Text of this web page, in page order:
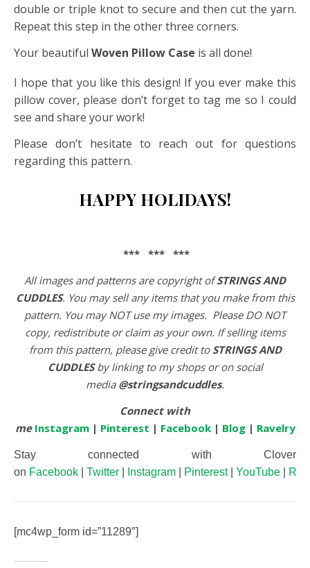
double or triple knot to secure and then cut the yarn.
Repeat this step in the other three corners.
Your beautiful Woven Pillow Case is all done!
I hope that you like this design! If you ever make this
pillow cover, please don’t forget to tag me so I could
see and share your work!
Please don’t hesitate to reach out for questions
regarding this pattern.
HAPPY HOLIDAYS!
*** *** ***
All images and patterns are copyright ofSTRINGS AND
CUDDLES. You may sell any items that you make from this
pattern. You may NOT use my images. Please DO NOT
copy, redistribute or claim as your own. If selling items
from this pattern, please give credit to STRINGS AND
CUDDLESby linking to my shops or on social
media @stringsandcuddles.
Connect with
me Instagram| Pinterest | Facebook| Blog| Ravelry
Stay connected with Clover
on Facebook Twitter Instagram Pinterest| YouTube
[mc4wp_form id=”11289″]